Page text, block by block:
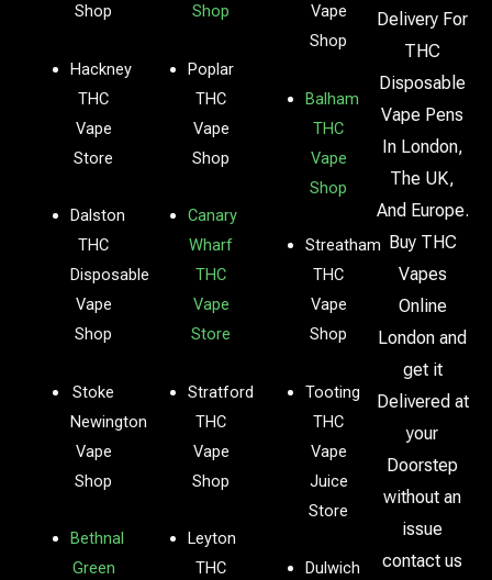
Shop
Hackney
THC
Vape
Store
Dalston
THC
Disposable
Vape
Shop
Stoke
Newington
Vape
Shop
Bethnal
Green
Shop
Poplar
THC
Vape
Shop
Canary
Wharf
THC
Vape
Store
Stratford
THC
Vape
Shop
Leyton
THC
Vape
Shop
Balham
THC
Vape
Shop
Streatham
THC
Vape
Shop
Tooting
THC
Vape
Juice
Store
Dulwich
Delivery For
THC
Disposable
Vape Pens
In London,
The UK,
And Europe.
Buy THC
Vapes
Online
London and
get it
Delivered at
your
Doorstep
without an
issue
contact us